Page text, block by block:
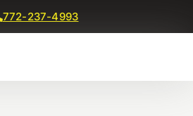
772-237-4993